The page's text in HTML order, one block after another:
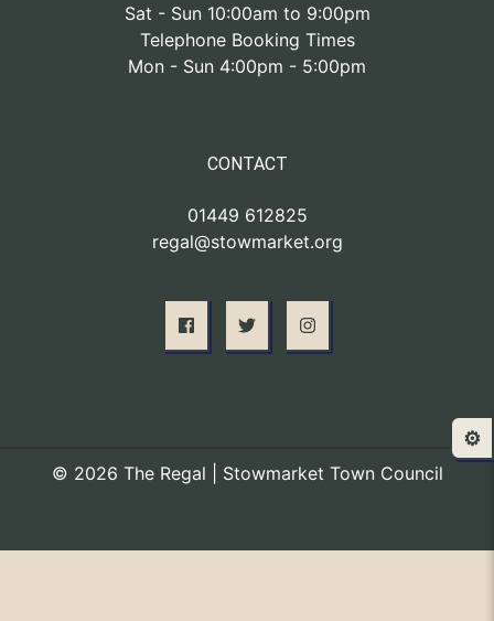
Sat - Sun 10:00am to 9:00pm
Telephone Booking Times
Mon - Sun 4:00pm - 5:00pm
CONTACT
01449 612825
regal@stowmarket.org
© 2026 The Regal | Stowmarket Town Council
⚙️